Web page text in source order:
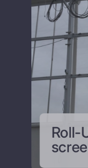
Roll-